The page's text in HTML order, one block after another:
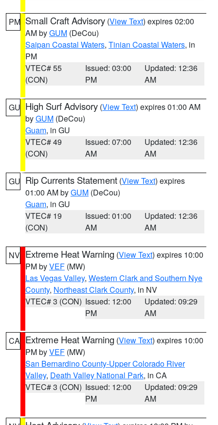
PM Small Craft Advisory (View Text) expires 02:00
AM byGUM (DeCou)
Saipan Coastal Waters, Tinian Coastal Waters, in
PM
VTEC# 55
(CON)
Issued: 03:00
PM
Updated: 12:36
AM
GU High Surf Advisory (View Text) expires 01:00 AM
byGUM (DeCou)
Guam, in GU
VTEC# 49
(CON)
Issued: 07:00
AM
Updated: 12:36
AM
GU Rip Currents Statement (View Text) expires
01:00 AM byGUM (DeCou)
Guam, in GU
VTEC# 19
(CON)
Issued: 01:00
AM
Updated: 12:36
AM
NV Extreme Heat Warning (View Text) expires 10:00
PM byVEF (MW)
Las Vegas Valley, Western Clark and Southern Nye
County, Northeast Clark County, in NV
VTEC# 3 (CON) Issued: 12:00
PM
Updated: 09:29
AM
CA Extreme Heat Warning (View Text) expires 10:00
PM byVEF (MW)
San Bernardino County-Upper Colorado River
Valley, Death Valley National Park, in CA
VTEC# 3 (CON) Issued: 12:00
PM
Updated: 09:29
AM